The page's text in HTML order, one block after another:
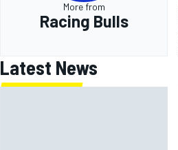
More from
Racing Bulls
Latest News